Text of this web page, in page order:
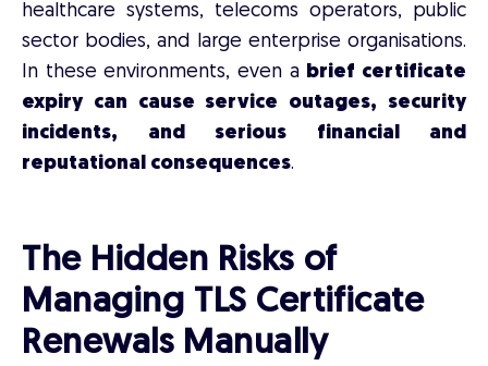
healthcare systems, telecoms operators, public
sector bodies, and large enterprise organisations.
In these environments, even a brief certificate
expiry can cause service outages, security
incidents, and serious financial and
reputational consequences.
The Hidden Risks of
Managing TLS Certificate
Renewals Manually